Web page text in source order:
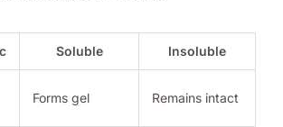
Soluble Insoluble
Forms gel Remains intact